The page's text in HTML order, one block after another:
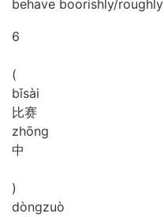
behave boorishly/roughly
6
(
bǐsài
比赛
zhōng
中
)
dòngzuò